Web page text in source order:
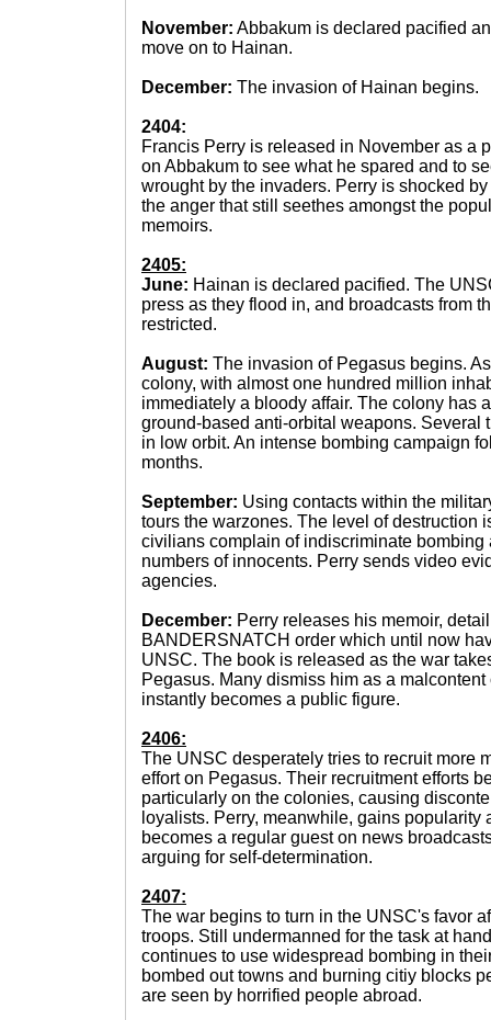
November: Abbakum is declared pacified
move on to Hainan.
December: The invasion of Hainan begins.
2404:
Francis Perry is released in November as a
on Abbakum to see what he spared and to
wrought by the invaders. Perry is shocked
the anger that still seethes amongst the
memoirs.
2405:
June: Hainan is declared pacified. The
press as they flood in, and broadcasts from
restricted.
August: The invasion of Pegasus begins.
colony, with almost one hundred million
immediately a bloody affair. The colony has
ground-based anti-orbital weapons. Several
in low orbit. An intense bombing campaign
months.
September: Using contacts within the
tours the warzones. The level of destruction
civilians complain of indiscriminate bombing
numbers of innocents. Perry sends video
agencies.
December: Perry releases his memoir,
BANDERSNATCH order which until now
UNSC. The book is released as the war
Pegasus. Many dismiss him as a malcontent
instantly becomes a public figure.
2406:
The UNSC desperately tries to recruit more
effort on Pegasus. Their recruitment efforts
particularly on the colonies, causing
loyalists. Perry, meanwhile, gains popularity
becomes a regular guest on news
arguing for self-determination.
2407:
The war begins to turn in the UNSC's favor
troops. Still undermanned for the task at
continues to use widespread bombing in
bombed out towns and burning citiy blocks
are seen by horrified people abroad.